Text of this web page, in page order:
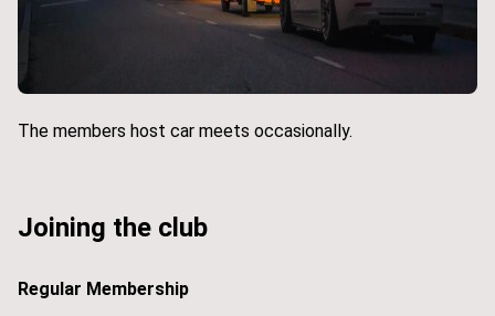
The members host car meets occasionally.
Joining the club
Regular Membership